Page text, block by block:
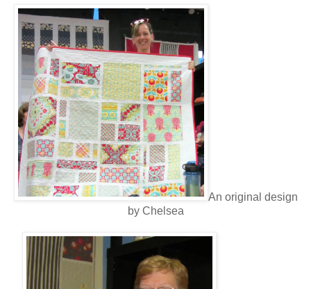
An original design
by Chelsea